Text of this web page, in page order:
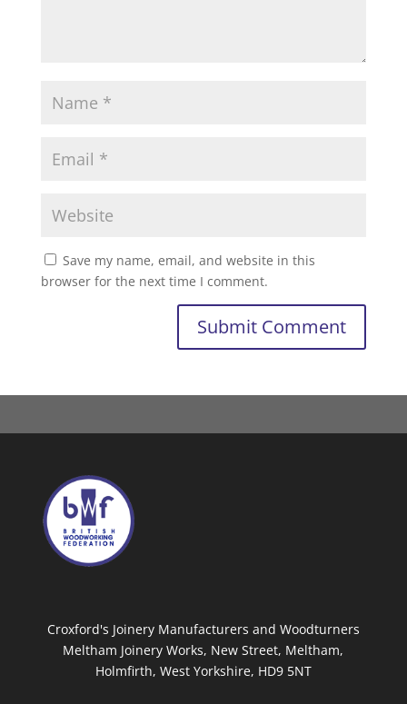
Save my name, email, and website in this
browser for the next time I comment.
Croxford's Joinery Manufacturers and Woodturners
Meltham Joinery Works, New Street, Meltham,
Holmfirth, West Yorkshire, HD9 5NT